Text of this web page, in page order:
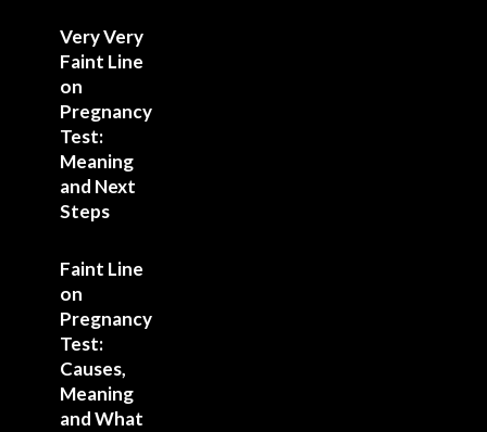
Very Very
Faint Line
on
Pregnancy
Test:
Meaning
and Next
Steps
Faint Line
on
Pregnancy
Test:
Causes,
Meaning
and What